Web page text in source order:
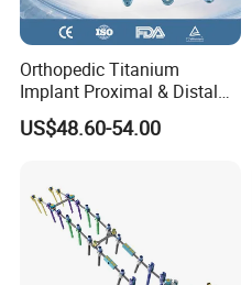
Orthopedic Titanium
Implant Proximal & Distal
Radius Locking Plate
Orthopedic Bone Locking
US$48.60-54.00